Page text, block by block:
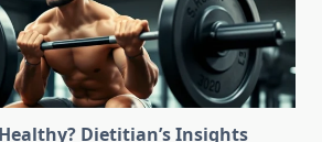
Dietitian’s Insights